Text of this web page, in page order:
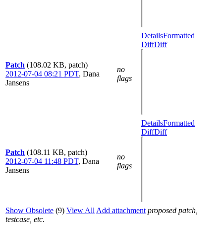
Patch (108.02 KB, patch)
2012-07-04 08:21 PDT, Dana
Jansens
no
flags
DetailsFormatted
DiffDiff
Patch (108.11 KB, patch)
2012-07-04 11:48 PDT, Dana
Jansens
no
flags
DetailsFormatted
DiffDiff
Show Obsolete (9) View All Add attachment proposed patch,
testcase, etc.